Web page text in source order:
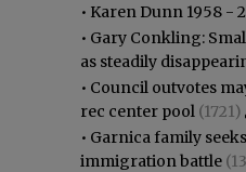
• Karen Dunn 1958 -
• Gary Conkling:
as steadily
• Council outvotes
rec center pool (1721)
• Garnica family
immigration battle